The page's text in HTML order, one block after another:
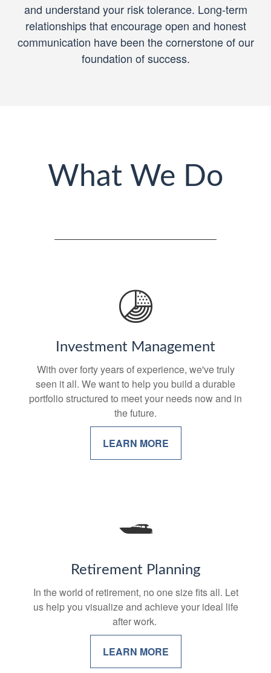
and understand your risk tolerance. Long-term
relationships that encourage open and honest
communication have been the cornerstone of our
foundation of success.
What We Do
Investment Management
With over forty years of experience, we've truly
seen it all. We want to help you build a durable
portfolio structured to meet your needs now and in
the future.
LEARN MORE
Retirement Planning
In the world of retirement, no one size fits all. Let
us help you visualize and achieve your ideal life
after work.
LEARN MORE